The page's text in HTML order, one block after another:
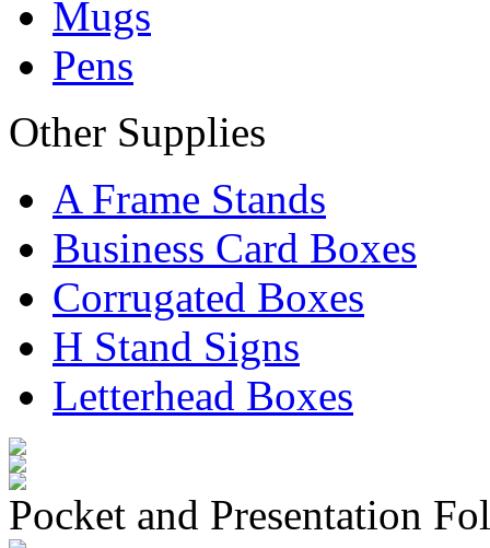
Mugs
Pens
Other Supplies
A Frame Stands
Business Card Boxes
Corrugated Boxes
H Stand Signs
Letterhead Boxes
Pocket and Presentation